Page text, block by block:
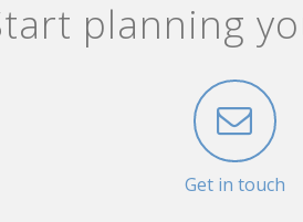
planning
Get in touch